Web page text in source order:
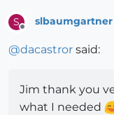
S slbaumgartner
@dacastror said:
Jim thank you
what I needed